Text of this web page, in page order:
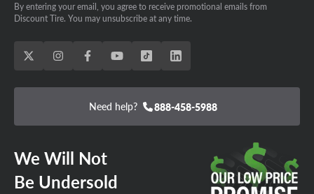
By entering your email, you agree to receive promotional emails from
Discount Tire. You may unsubscribe at any time.
Need help? 888-458-5988
We Will Not
Be Undersold